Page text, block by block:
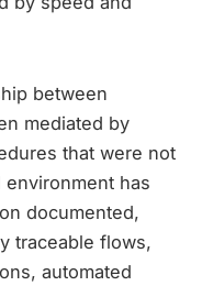
between
mediated by
that were not
has
documented,
traceable flows,
automated